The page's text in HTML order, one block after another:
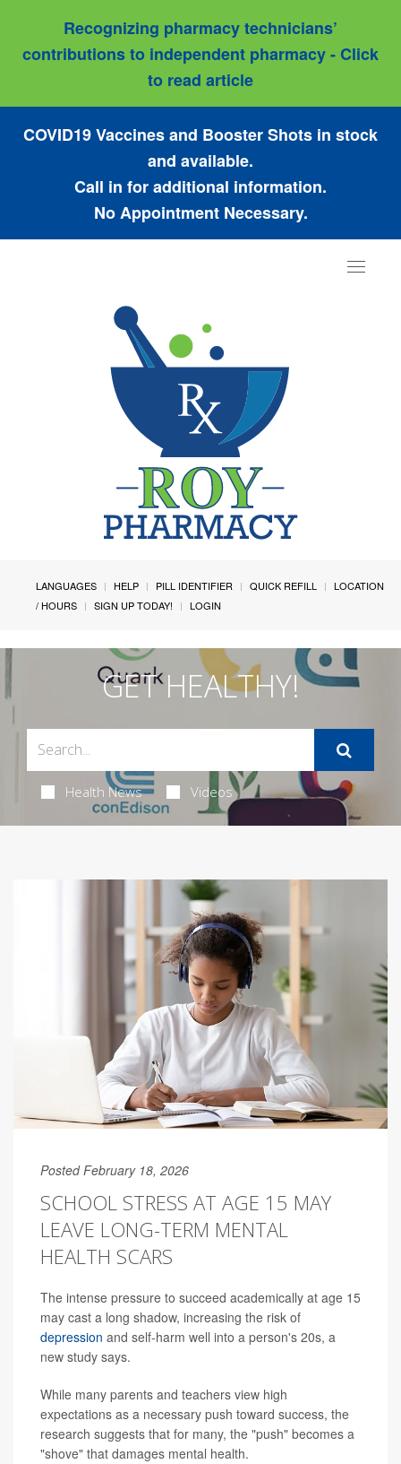
Recognizing pharmacy technicians’
contributions to independent pharmacy - Click
to read article
COVID19 Vaccines and Booster Shots in stock
and available.
Call in for additional information.
No Appointment Necessary.
Toggle
LANGUAGES HELP PILL IDENTIFIER QUICK REFILL
LOCATION
/ HOURS
SIGN UP TODAY! LOGIN
GET HEALTHY!
Health News Videos
Posted February 18, 2026
SCHOOL STRESS AT AGE 15 MAY
LEAVE LONG-TERM MENTAL
HEALTH SCARS
The intense pressure to succeed academically at age 15
may cast a long shadow, increasing the risk of
depression and self-harm well into a person's 20s, a
new study says.
While many parents and teachers view high
expectations as a necessary push toward success, the
research suggests that for many, the "push" becomes a
"shove" that damages mental health.